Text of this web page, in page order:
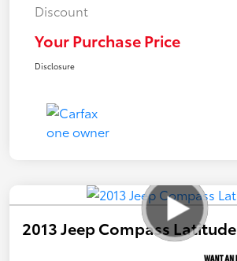
Discount
Your Purchase Price
Disclosure
2013 Jeep Compass Latitude